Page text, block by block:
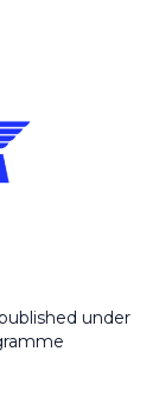
under